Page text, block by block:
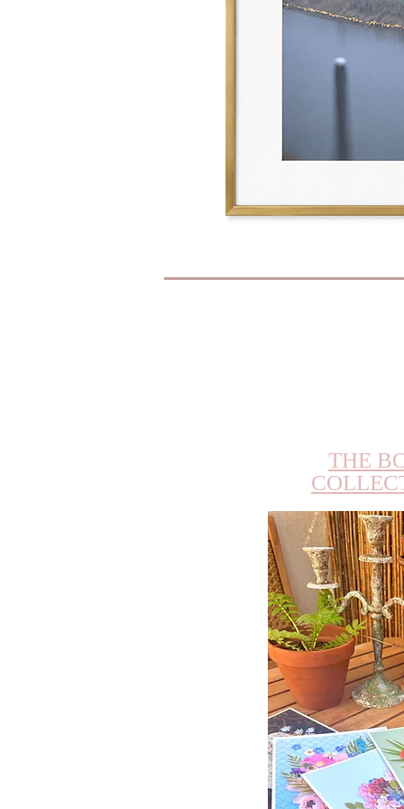
THE